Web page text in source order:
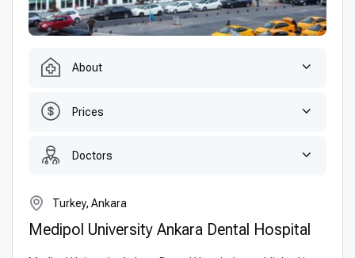
About
Prices
Doctors
Turkey, Ankara
Medipol University Ankara Dental Hospital